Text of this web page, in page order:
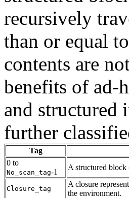
recursively
than or equal to
contents are
benefits of ad-
and structured
further
Tag
0 to
No_scan_tag-1
A structured
Closure_tag
A closure
the environment.